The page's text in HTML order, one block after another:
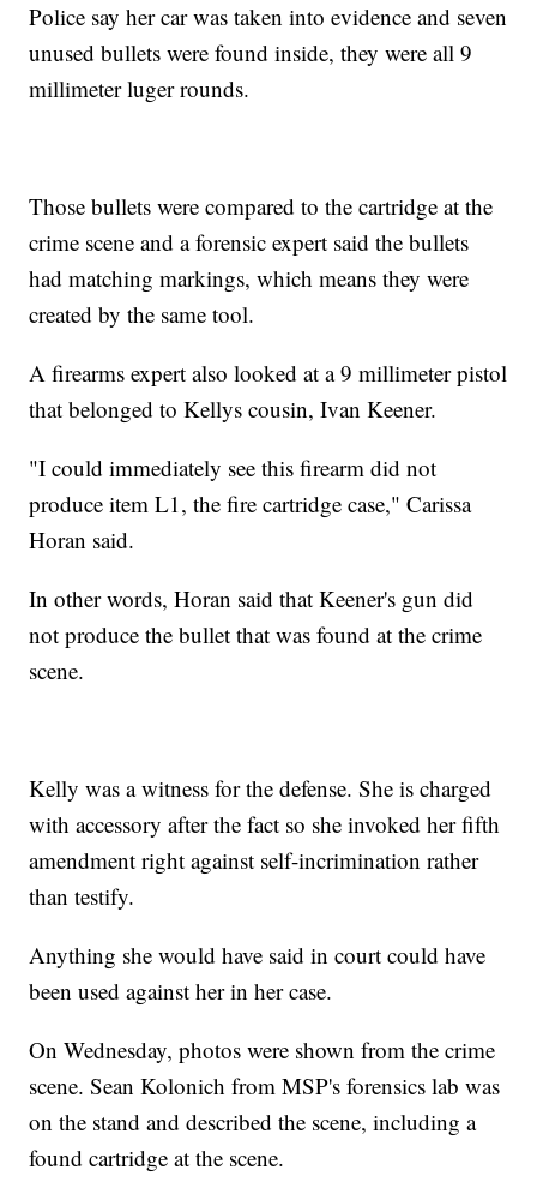
Police say her car was taken into evidence and seven
unused bullets were found inside, they were all 9
millimeter luger rounds.
Those bullets were compared to the cartridge at the
crime scene and a forensic expert said the bullets
had matching markings, which means they were
created by the same tool.
A firearms expert also looked at a 9 millimeter pistol
that belonged to Kellys cousin, Ivan Keener.
"I could immediately see this firearm did not
produce item L1, the fire cartridge case," Carissa
Horan said.
In other words, Horan said that Keener's gun did
not produce the bullet that was found at the crime
scene.
Kelly was a witness for the defense. She is charged
with accessory after the fact so she invoked her fifth
amendment right against self-incrimination rather
than testify.
Anything she would have said in court could have
been used against her in her case.
On Wednesday, photos were shown from the crime
scene. Sean Kolonich from MSP's forensics lab was
on the stand and described the scene, including a
found cartridge at the scene.